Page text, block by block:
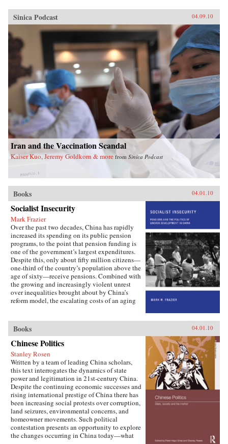
Sinica Podcast 04.09.10
Iran and the Vaccination Scandal
Kaiser Kuo, Jeremy Goldkorn & more from Sinica Podcast
Books 04.01.10
Socialist Insecurity
Mark Frazier
Over the past two decades, China has rapidly
increased its spending on its public pension
programs, to the point that pension funding is
one of the government’s largest expenditures.
Despite this, only about fifty million citizens—
one-third of the country’s population above the
age of sixty—receive pensions. Combined with
the growing and increasingly violent unrest
over inequalities brought about by China’s
reform model, the escalating costs of an aging
and social policies.In Socialist Insecurity, Mark
W. Frazier explores pension policy in the
People’s Republic of China, arguing that the
government’s push to expand pension and
health insurance coverage to urban residents
and rural migrants has not reduced, but rather
reproduced, economic inequalities. He explains
this apparent paradox by analyzing the
decisions of the political actors responsible for
pension reform: urban officials and state-owned
enterprise managers. Frazier shows that China’s
highly decentralized pension administration
both encourages the “grabbing hand” of local
officials to collect large amounts of pension and
other social insurance revenue and compels
Books 04.01.10
Chinese Politics
Stanley Rosen
Written by a team of leading China scholars,
this text interrogates the dynamics of state
power and legitimation in 21st-century China.
Despite the continuing economic successes and
rising international prestige of China there has
been increasing social protests over corruption,
land seizures, environmental concerns, and
homeowner movements. Such political
contestation presents an opportunity to explore
the changes occurring in China today—what